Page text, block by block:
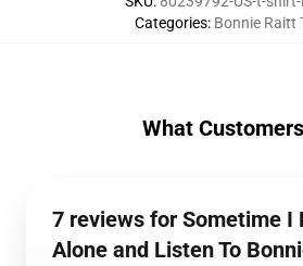
Categories: Bonnie Raitt
What
7 reviews for Sometime I
Alone and Listen To